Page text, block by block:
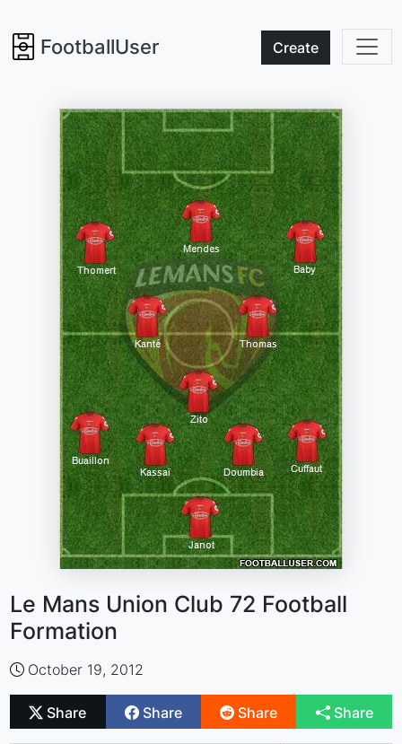
FootballUser Create
Le Mans Union Club 72 Football
Formation
October 19, 2012
Share Share Share Share